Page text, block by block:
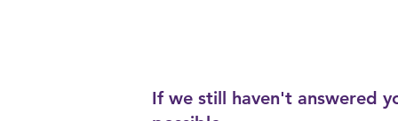
figurines,
stock
and we
If we still haven't answered